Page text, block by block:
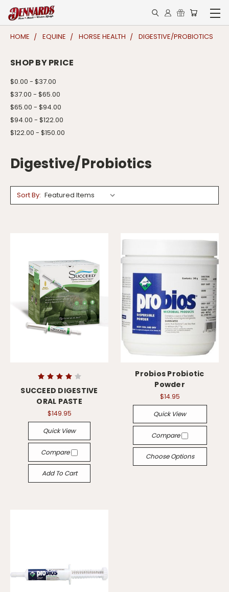
HOME EQUINE HORSE HEALTH DIGESTIVE/PROBIOTICS
SHOP BY PRICE
$0.00 - $37.00
$37.00 - $65.00
$65.00 - $94.00
$94.00 - $122.00
$122.00 - $150.00
Digestive/Probiotics
Sort By:
SUCCEED DIGESTIVE
ORAL PASTE
$149.95
Quick View
Compare
Add To Cart
Probios Probiotic
Powder
$14.95
Quick View
Compare
Choose Options